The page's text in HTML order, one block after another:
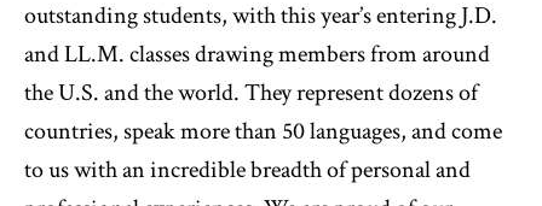
outstanding students, with this year’s entering J.D.
and LL.M. classes drawing members from around
the U.S. and the world. They represent dozens of
countries, speak more than 50 languages, and come
to us with an incredible breadth of personal and